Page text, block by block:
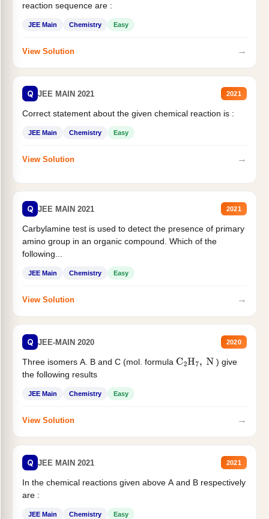
reaction sequence are :
JEE Main Chemistry Easy
View Solution →
Q JEE MAIN 2021 2021
Correct statement about the given chemical reaction is :
JEE Main Chemistry Easy
View Solution →
Q JEE MAIN 2021 2021
Carbylamine test is used to detect the presence of primary
amino group in an organic compound. Which of the
following...
JEE Main Chemistry Easy
View Solution →
Q JEE-MAIN 2020 2020
Three isomers A. B and C (mol. formula C2H7, N
) give
the following results
JEE Main Chemistry Easy
View Solution →
Q JEE MAIN 2021 2021
In the chemical reactions given above A and B respectively
are :
JEE Main Chemistry Easy